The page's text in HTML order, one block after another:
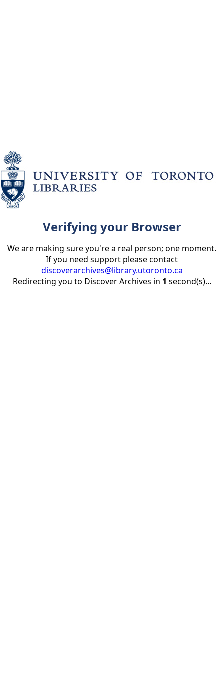
Verifying your Browser
We are making sure you're a real person; one moment.
If you need support please contact
discoverarchives@library.utoronto.ca
Redirecting you to Discover Archives in 1 second(s)...